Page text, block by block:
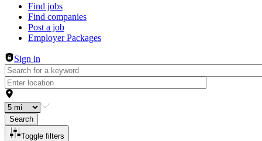
Header navigation
Find jobs
Find companies
Post a job
Employer Packages
Sign in
Search
Toggle filters